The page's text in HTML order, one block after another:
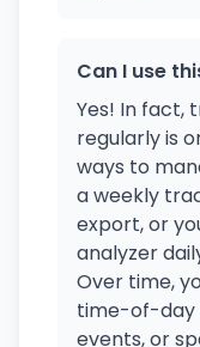
Can I use
Yes! In fact,
regularly is
ways to
a weekly
export, or
analyzer
Over time,
time-of-day
events, or